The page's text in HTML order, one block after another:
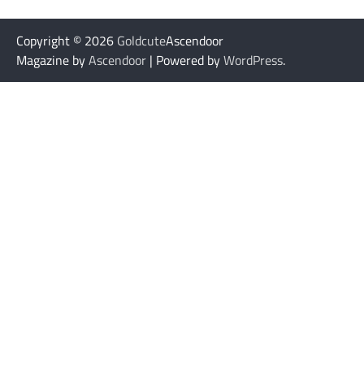
Copyright © 2026 GoldcuteAscendoor
Magazine byAscendoor | Powered byWordPress.